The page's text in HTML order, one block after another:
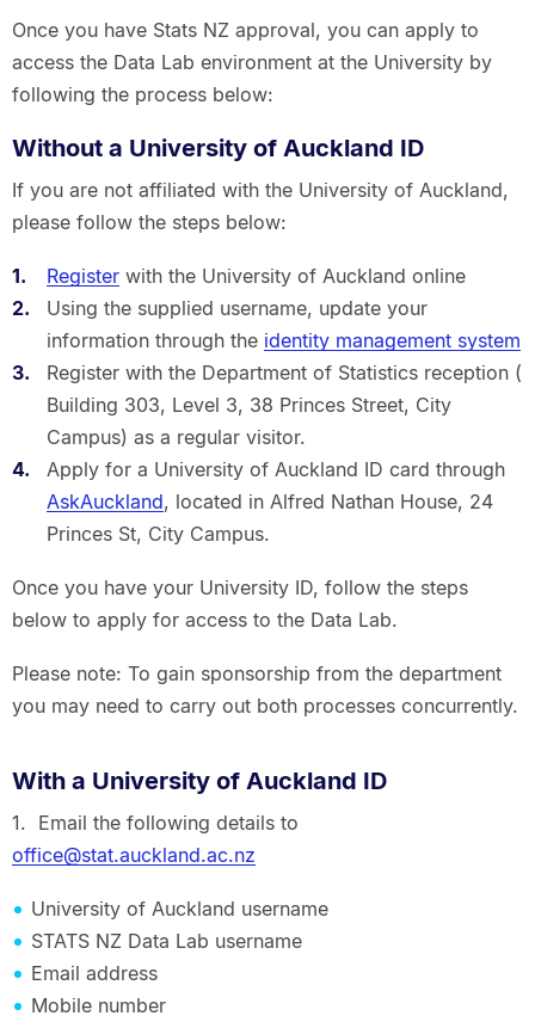
Once you have Stats NZ approval, you can apply to
access the Data Lab environment at the University by
following the process below:
Without a University of Auckland ID
If you are not affiliated with the University of Auckland,
please follow the steps below:
Registerwith the University of Auckland online
Using the supplied username, update your
information through the identity management system
Register with the Department of Statistics reception (
Building 303, Level 3, 38 Princes Street, City
Campus) as a regular visitor.
Apply for a University of Auckland ID card through
AskAuckland, located in Alfred Nathan House, 24
Princes St, City Campus.
Once you have your University ID, follow the steps
below to apply for access to the Data Lab.
Please note: To gain sponsorship from the department
you may need to carry out both processes concurrently.
With a University of Auckland ID
1. Email the following details to
office@stat.auckland.ac.nz
University of Auckland username
STATS NZ Data Lab username
Email address
Mobile number